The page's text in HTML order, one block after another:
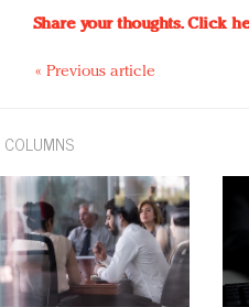
Share your thoughts.Click
« Previous article